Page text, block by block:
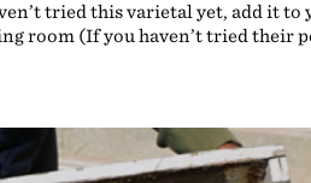
tried this varietal yet, add it to
room (If you haven’t tried their